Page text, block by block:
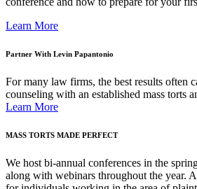
Learn More
Partner With Levin Papantonio
For many law firms, the best results often
counseling with an established mass torts
Learn More
MASS TORTS MADE PERFECT
We host bi-annual conferences in the
along with webinars throughout the year.